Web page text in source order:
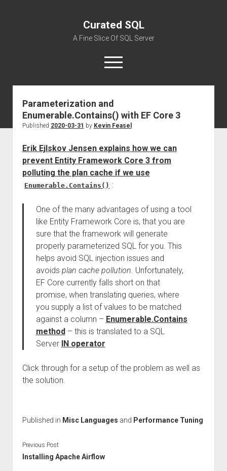
Curated SQL
A Fine Slice Of SQL Server
open
menu
About
Parameterization and
Enumerable.Contains() with EF Core 3
Published 2020-03-31 by Kevin Feasel
Erik Ejlskov Jensen explains how we can
prevent Entity Framework Core 3 from
polluting the plan cache if we use
Enumerable.Contains() :
One of the many advantages of using a tool
like Entity Framework Core is, that you are
sure that the framework will generate
properly parameterized SQL for you. This
helps avoid SQL injection issues and
avoids plan cache pollution. Unfortunately,
EF Core currently falls short on that
promise, when translating queries, where
you supply a list of values to be matched
against a column – Enumerable.Contains
method– this is translated to a SQL
Server IN operator
Click through for a setup of the problem as well as
the solution.
Published in Misc Languages and Performance Tuning
Previous Post
Installing Apache Airflow